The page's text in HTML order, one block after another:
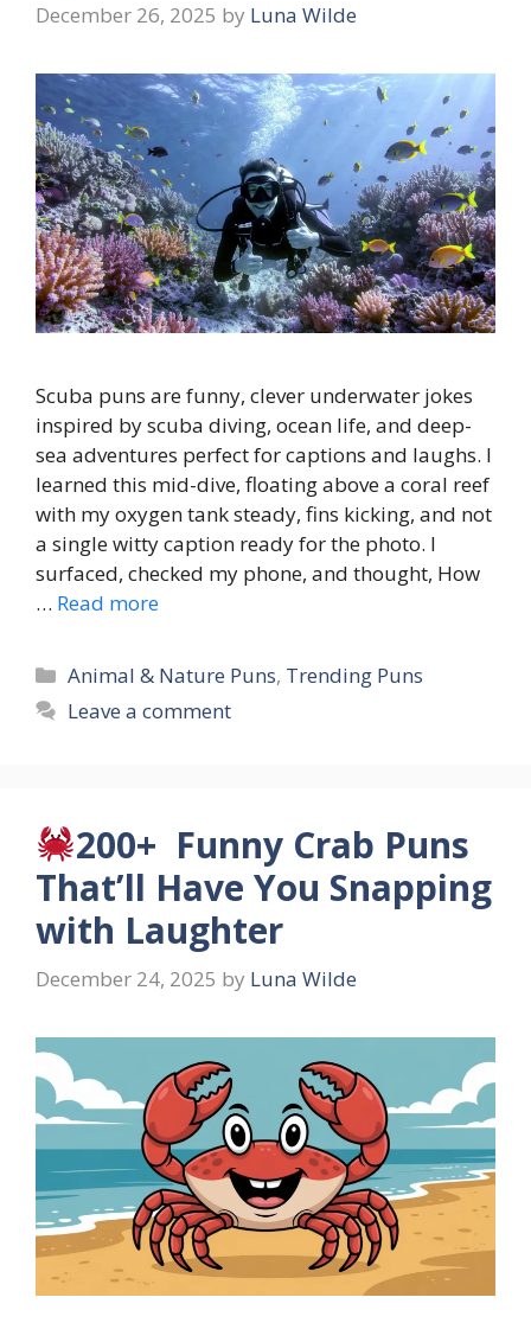
December 26, 2025 by Luna Wilde
Scuba puns are funny, clever underwater jokes
inspired by scuba diving, ocean life, and deep-
sea adventures perfect for captions and laughs. I
learned this mid-dive, floating above a coral reef
with my oxygen tank steady, fins kicking, and not
a single witty caption ready for the photo. I
surfaced, checked my phone, and thought, How
… Read more
Categories
Animal & Nature Puns, Trending Puns
Leave a comment
200+ Funny Crab Puns
That’ll Have You Snapping
with Laughter
December 24, 2025 by Luna Wilde